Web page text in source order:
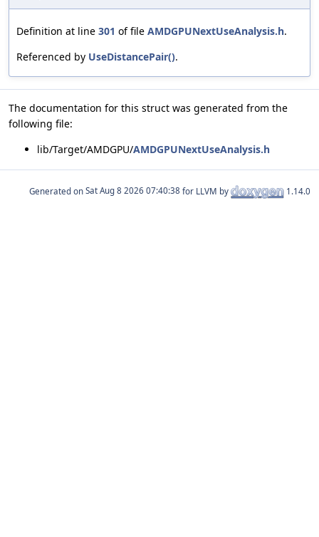
Definition at line 301 of file AMDGPUNextUseAnalysis.h.
Referenced by UseDistancePair().
The documentation for this struct was generated from the
following file:
lib/Target/AMDGPU/AMDGPUNextUseAnalysis.h
Generated on for LLVM by 1.14.0